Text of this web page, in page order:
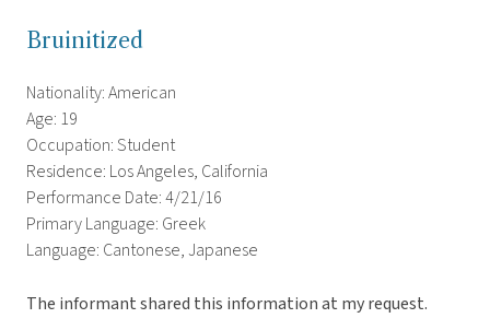
Bruinitized
Nationality: American
Age: 19
Occupation: Student
Residence: Los Angeles, California
Performance Date: 4/21/16
Primary Language: Greek
Language: Cantonese, Japanese
The informant shared this information at my request.